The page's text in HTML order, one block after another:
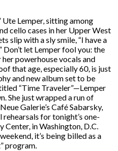
Ute Lemper, sitting among
cello cases in her Upper West
slip with a sly smile, “I have a
let Lemper fool you: the
powerhouse vocals and
that age, especially 60, is just
and new album set to be
“Time Traveler”—Lemper
She just wrapped a run of
Galerie’s Café Sabarsky,
for tonight’s one-
Center, in Washington, D.C.
it’s being billed as a
program.